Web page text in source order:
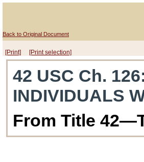
Back to Original Document
[Print] [Print selection]
42 USC Ch. 126
INDIVIDUALS
From Title